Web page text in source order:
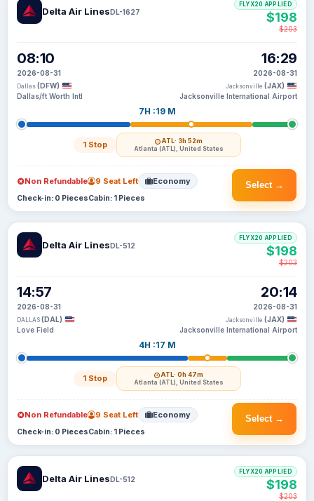
Delta Air LinesDL-1627
08:10
2026-08-31
Dallas (DFW)
Dallas/ft Worth Intl
7H :19 M
1 Stop ATL· 3h 52m
Atlanta (ATL), United States
16:29
2026-08-31
Jacksonville (JAX)
Jacksonville International Airport
FLYX20 APPLIED
$198
$203
Select →
Non Refundable 9 Seat Left Economy
Check-in: 0 PiecesCabin: 1 Pieces
Delta Air LinesDL-512
14:57
2026-08-31
DALLAS (DAL)
Love Field
4H :17 M
1 Stop ATL· 0h 47m
Atlanta (ATL), United States
20:14
2026-08-31
Jacksonville (JAX)
Jacksonville International Airport
FLYX20 APPLIED
$198
$203
Select →
Non Refundable 9 Seat Left Economy
Check-in: 0 PiecesCabin: 1 Pieces
Delta Air LinesDL-512
FLYX20 APPLIED
$198
$203